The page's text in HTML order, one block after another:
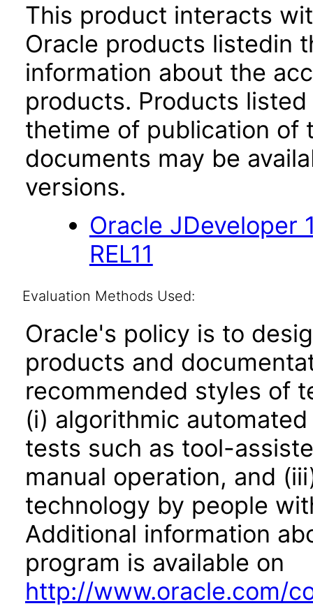
This product interacts
Oracle products listedin
information about the
products. Products
thetime of publication of
documents may be
versions.
Oracle JDeveloper
REL11
Evaluation Methods Used:
Oracle's policy is to
products and
recommended styles of
(i) algorithmic
tests such as tool-
manual operation, and
technology by people
Additional information
program is available on
http://www.oracle.com/